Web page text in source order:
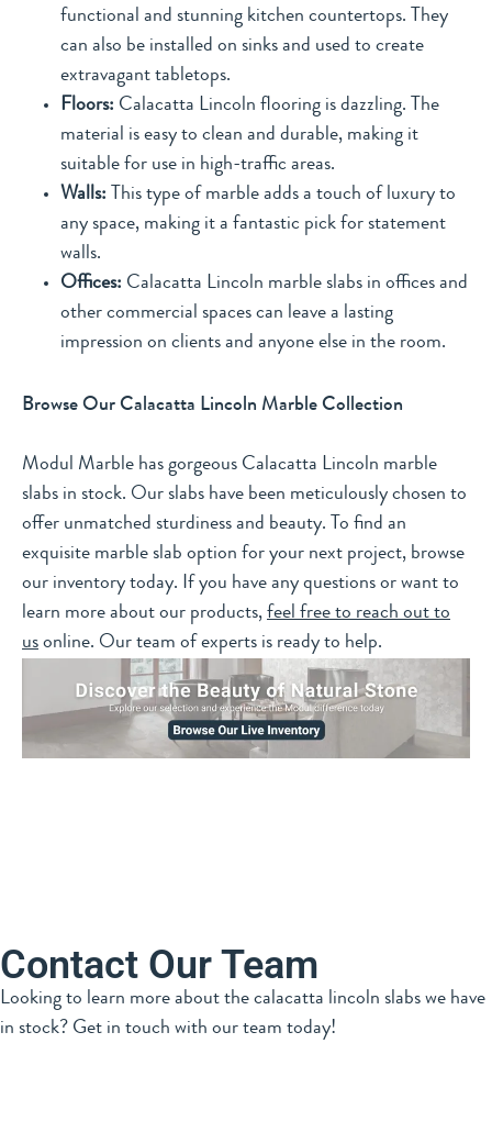
functional and stunning kitchen countertops. They
can also be installed on sinks and used to create
extravagant tabletops.
Floors: Calacatta Lincoln flooring is dazzling. The
material is easy to clean and durable, making it
suitable for use in high-traffic areas.
Walls: This type of marble adds a touch of luxury to
any space, making it a fantastic pick for statement
walls.
Offices: Calacatta Lincoln marble slabs in offices and
other commercial spaces can leave a lasting
impression on clients and anyone else in the room.
Browse Our Calacatta Lincoln Marble Collection
Modul Marble has gorgeous Calacatta Lincoln marble
slabs in stock. Our slabs have been meticulously chosen to
offer unmatched sturdiness and beauty. To find an
exquisite marble slab option for your next project, browse
our inventory today. If you have any questions or want to
learn more about our products, feel free to reach out to
us online. Our team of experts is ready to help.
Contact Our Team
Looking to learn more about the calacatta lincoln slabs we have
in stock? Get in touch with our team today!